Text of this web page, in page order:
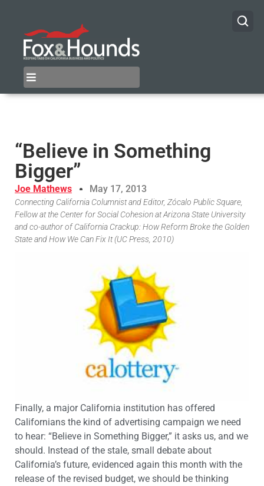
“Believe in Something
Bigger”
Joe Mathews May 17, 2013
Connecting California Columnist and Editor, Zócalo Public Square,
Fellow at the Center for Social Cohesion at Arizona State University
and co-author of California Crackup: How Reform Broke the Golden
State and How We Can Fix It (UC Press, 2010)
Finally, a major California institution has offered
Californians the kind of advertising campaign we need
to hear: “Believe in Something Bigger,” it asks us, and we
should. Instead of the stale, small debate about
California’s future, evidenced again this month with the
release of the revised budget, we should be thinking